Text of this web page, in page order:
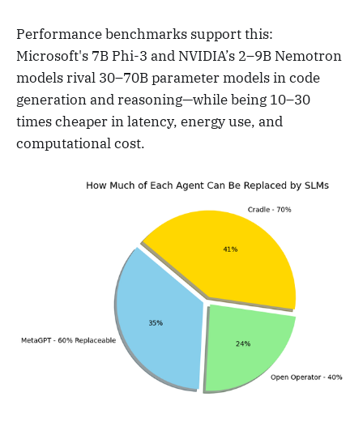
Performance benchmarks support this:
Microsoft's 7B Phi-3 and NVIDIA’s 2–9B Nemotron
models rival 30–70B parameter models in code
generation and reasoning—while being 10–30
times cheaper in latency, energy use, and
computational cost.